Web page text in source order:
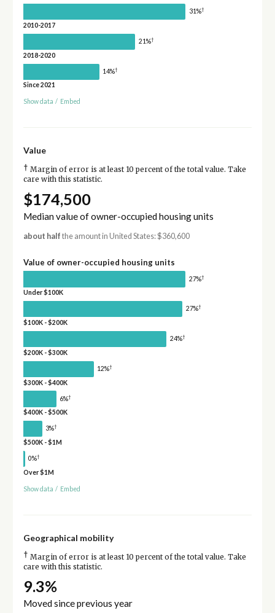
31%†
2010-2017
21%†
2018-2020
14%†
Since 2021
Show data / Embed
Value
† Margin of error is at least 10 percent of the total value. Take
care with this statistic.
$174,500
Median value of owner-occupied housing units
about half the amount in United States: $360,600
Value of owner-occupied housing units
27%†
Under $100K
27%†
$100K - $200K
24%†
$200K - $300K
12%†
$300K - $400K
6%†
$400K - $500K
3%†
$500K - $1M
0%†
Over $1M
Show data / Embed
Geographical mobility
† Margin of error is at least 10 percent of the total value. Take
care with this statistic.
9.3%
Moved since previous year